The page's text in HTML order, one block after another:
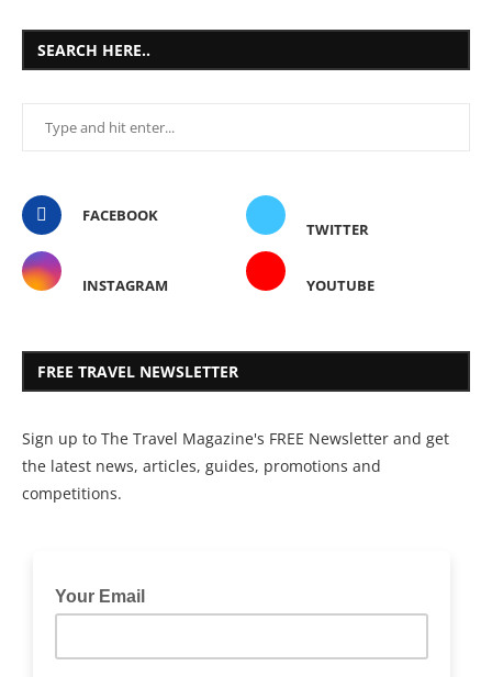
SEARCH HERE..
FACEBOOK
TWITTER
INSTAGRAM YOUTUBE
FREE TRAVEL NEWSLETTER
Sign up to The Travel Magazine's FREE Newsletter and get
the latest news, articles, guides, promotions and
competitions.